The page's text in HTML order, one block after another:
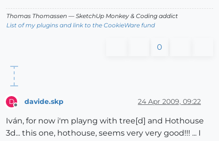
Thomas Thomassen — SketchUp Monkey & Coding addict
List of my plugins and link to the CookieWare fund
0
D davide.skp 24 Apr 2009, 09:22
Iván, for now i'm playng with tree[d] and Hothouse
3d... this one, hothouse, seems very very good!!! ... I